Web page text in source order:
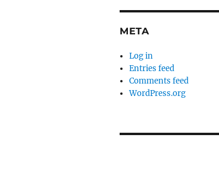
META
Log in
Entries feed
Comments feed
WordPress.org